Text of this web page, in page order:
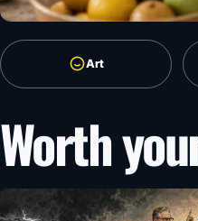
Art
Worth